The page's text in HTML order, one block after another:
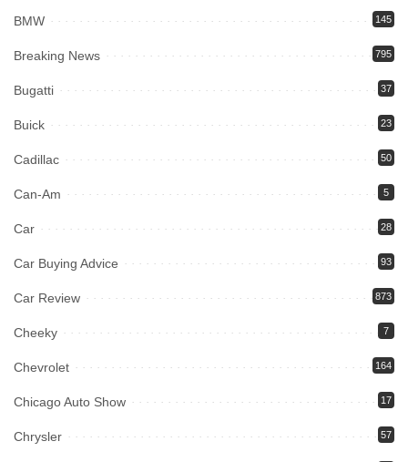
BMW 145
Breaking News 795
Bugatti 37
Buick 23
Cadillac 50
Can-Am 5
Car 28
Car Buying Advice 93
Car Review 873
Cheeky 7
Chevrolet 164
Chicago Auto Show 17
Chrysler 57